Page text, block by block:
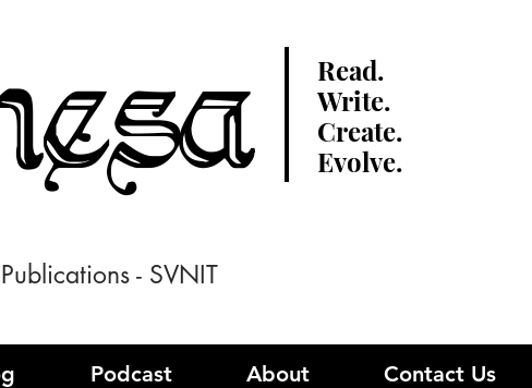
Read.
Write.
Create.
Evolve.
- SVNIT
Podcast About Contact Us